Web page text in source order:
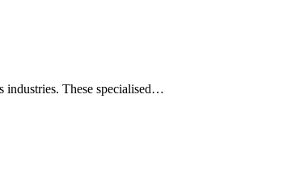
industries. These specialised…